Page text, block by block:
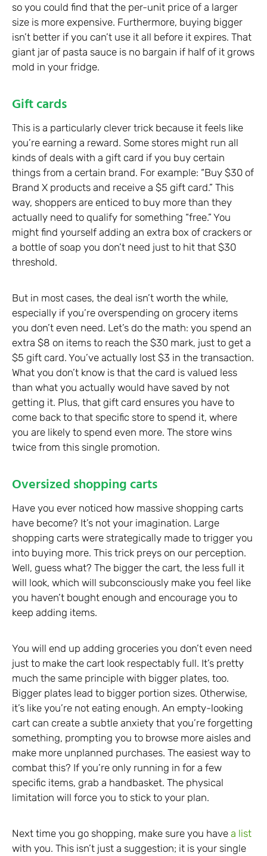
so you could find that the per-unit price of a larger
size is more expensive. Furthermore, buying bigger
isn’t better if you can’t use it all before it expires. That
giant jar of pasta sauce is no bargain if half of it grows
mold in your fridge.
Gift cards
This is a particularly clever trick because it feels like
you’re earning a reward. Some stores might run all
kinds of deals with a gift card if you buy certain
things from a certain brand. For example: “Buy $30 of
Brand X products and receive a $5 gift card.” This
way, shoppers are enticed to buy more than they
actually need to qualify for something “free.” You
might find yourself adding an extra box of crackers or
a bottle of soap you don’t need just to hit that $30
threshold.
But in most cases, the deal isn’t worth the while,
especially if you’re overspending on grocery items
you don’t even need. Let’s do the math: you spend an
extra $8 on items to reach the $30 mark, just to get a
$5 gift card. You’ve actually lost $3 in the transaction.
What you don’t know is that the card is valued less
than what you actually would have saved by not
getting it. Plus, that gift card ensures you have to
come back to that specific store to spend it, where
you are likely to spend even more. The store wins
twice from this single promotion.
Oversized shopping carts
Have you ever noticed how massive shopping carts
have become? It’s not your imagination. Large
shopping carts were strategically made to trigger you
into buying more. This trick preys on our perception.
Well, guess what? The bigger the cart, the less full it
will look, which will subconsciously make you feel like
you haven’t bought enough and encourage you to
keep adding items.
You will end up adding groceries you don’t even need
just to make the cart look respectably full. It’s pretty
much the same principle with bigger plates, too.
Bigger plates lead to bigger portion sizes. Otherwise,
it’s like you’re not eating enough. An empty-looking
cart can create a subtle anxiety that you’re forgetting
something, prompting you to browse more aisles and
make more unplanned purchases. The easiest way to
combat this? If you’re only running in for a few
specific items, grab a handbasket. The physical
limitation will force you to stick to your plan.
Next time you go shopping, make sure you have a list
with you. This isn’t just a suggestion; it is your single